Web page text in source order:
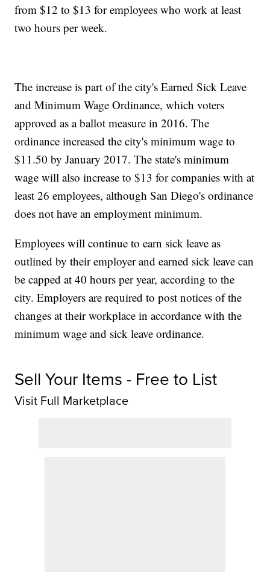
from $12 to $13 for employees who work at least
two hours per week.
The increase is part of the city's Earned Sick Leave
and Minimum Wage Ordinance, which voters
approved as a ballot measure in 2016. The
ordinance increased the city's minimum wage to
$11.50 by January 2017. The state's minimum
wage will also increase to $13 for companies with at
least 26 employees, although San Diego's ordinance
does not have an employment minimum.
Employees will continue to earn sick leave as
outlined by their employer and earned sick leave can
be capped at 40 hours per year, according to the
city. Employers are required to post notices of the
changes at their workplace in accordance with the
minimum wage and sick leave ordinance.
Sell Your Items - Free to List
Visit Full Marketplace